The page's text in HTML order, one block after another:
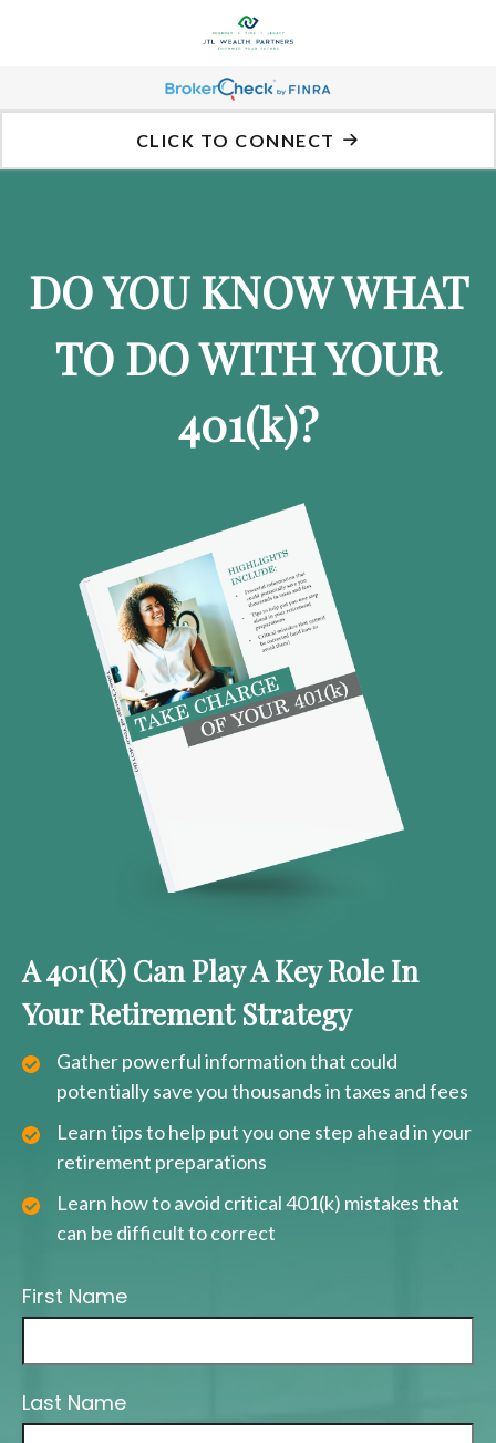
CLICK TO CONNECT
DO YOU KNOW WHAT
TO DO WITH YOUR
401(k)?
A 401(k) Can Play A Key Role In
Your Retirement Strategy
Gather powerful information that could
potentially save you thousands in taxes and fees
Learn tips to help put you one step ahead in your
retirement preparations
Learn how to avoid critical 401(k) mistakes that
can be difficult to correct
First Name
Last Name